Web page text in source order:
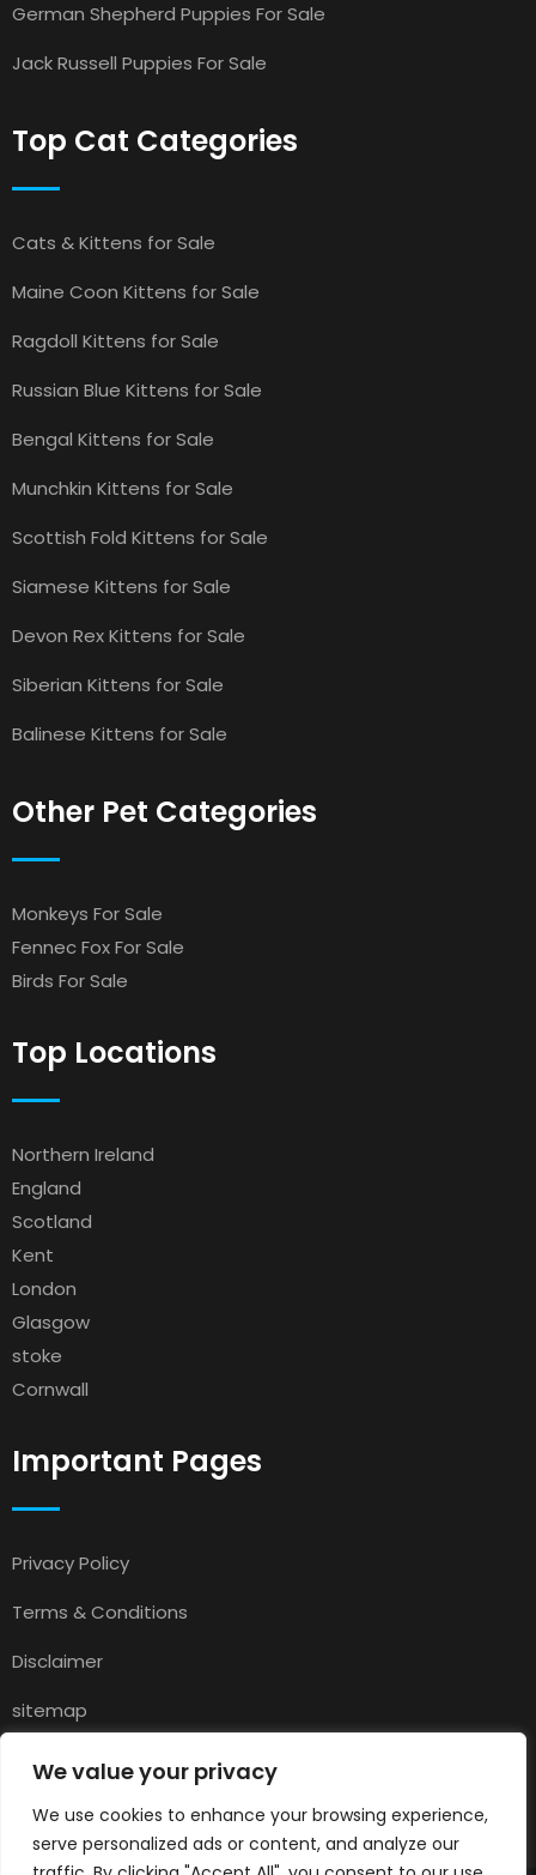
We value your privacy
We use cookies to enhance your browsing experience,
serve personalized ads or content, and analyze our
German Shepherd Puppies For Sale
Jack Russell Puppies For Sale
Top Cat Categories
Cats & Kittens for Sale
Maine Coon Kittens for Sale
Ragdoll Kittens for Sale
Russian Blue Kittens for Sale
Bengal Kittens for Sale
Munchkin Kittens for Sale
Scottish Fold Kittens for Sale
Siamese Kittens for Sale
Devon Rex Kittens for Sale
Siberian Kittens for Sale
Balinese Kittens for Sale
Other Pet Categories
Monkeys For Sale
Fennec Fox For Sale
Birds For Sale
Top Locations
Northern Ireland
England
Scotland
Kent
London
Glasgow
stoke
Cornwall
Important Pages
Privacy Policy
Terms & Conditions
Disclaimer
sitemap
Contact
About Us